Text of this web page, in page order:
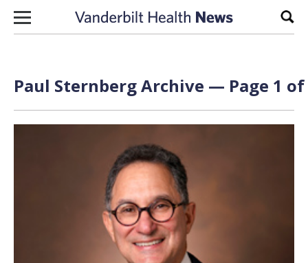
Skip to content
Paul Sternberg Archive — Page 1 of